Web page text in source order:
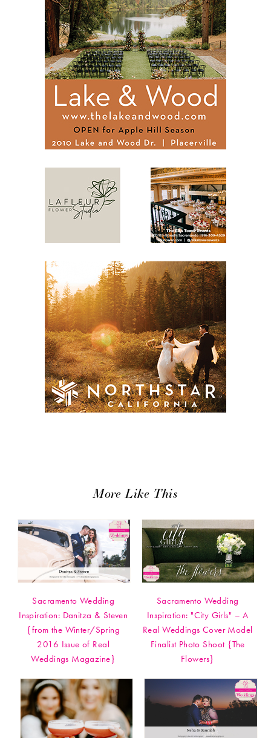
More Like This
Sacramento Wedding
Inspiration: Danitza & Steven
{from the Winter/Spring
2016 Issue of Real
Weddings Magazine}
Sacramento Wedding
Inspiration: "City Girls" – A
Real Weddings Cover Model
Finalist Photo Shoot {The
Flowers}